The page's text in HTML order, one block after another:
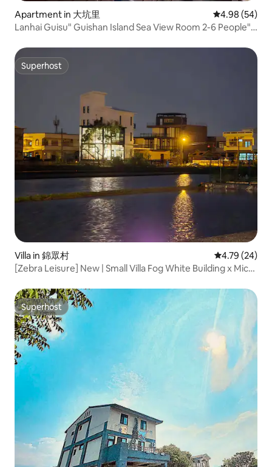
Apartment in 大坑里 4.98 out of 5
4.98 (54)
Lanhai Guisu" Guishan Island Sea View Room 2-6 People"
Superhost
Superhost
Villa in 錦眾村 4.79 out of 5
4.79 (24)
[Zebra Leisure] New | Small Villa Fog White Building x Micro
Villa
Superhost
Superhost